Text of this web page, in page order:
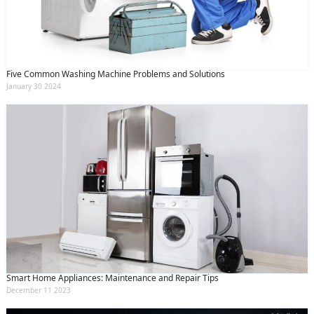
Five Common Washing Machine Problems and Solutions
January 30 2024
Smart Home Appliances: Maintenance and Repair Tips
December 11 2023
and the privacy policy